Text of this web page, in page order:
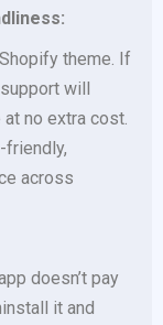
theme. If
will
no extra cost.
friendly,
across
doesn’t pay
it and